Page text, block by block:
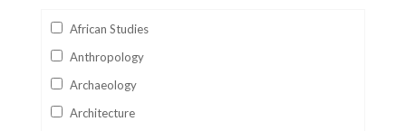
African Studies
Anthropology
Archaeology
Architecture